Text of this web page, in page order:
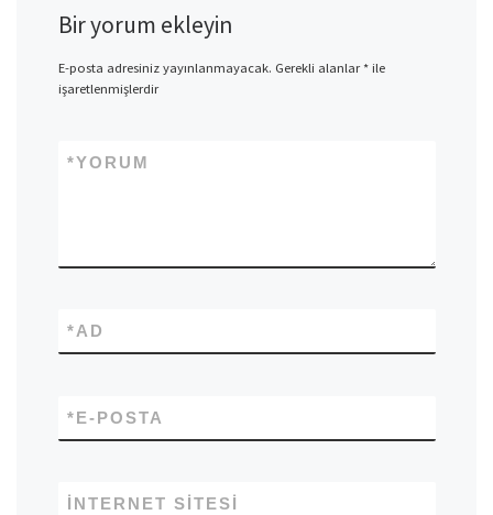
Bir yorum ekleyin
E-posta adresiniz yayınlanmayacak. Gerekli alanlar*ile
işaretlenmişlerdir
YORUM
*
AD
*
E-POSTA
*
İNTERNET SITESI